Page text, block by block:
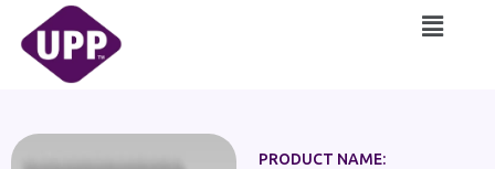
content
Main
PRODUCT NAME: